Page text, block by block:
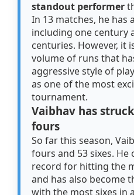
standout performer
In 13 matches, he has
including one century
centuries. However, it
volume of runs that
aggressive style of
as one of the most
tournament.
Vaibhav has
fours
So far this season,
fours and 53 sixes.
record for hitting the
and has also become
with the most sixes in